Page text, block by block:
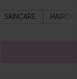
SKINCARE